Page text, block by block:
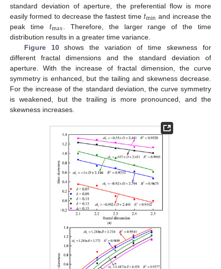
standard deviation of aperture, the preferential flow is more
easily formed to decrease the fastest time 𝑡min and increase the
peak time 𝑡max . Therefore, the larger range of the time
distribution results in a greater time variance.
Figure 10shows the variation of time skewness for
different fractal dimensions and the standard deviation of
aperture. With the increase of fractal dimension, the curve
symmetry is enhanced, but the tailing and skewness decrease.
For the increase of the standard deviation, the curve symmetry
is weakened, but the trailing is more pronounced, and the
skewness increases.